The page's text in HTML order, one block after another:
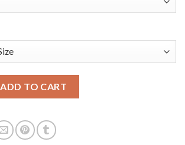
ADD TO CART